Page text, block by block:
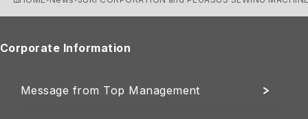
Corporate Information
Message from Top Management